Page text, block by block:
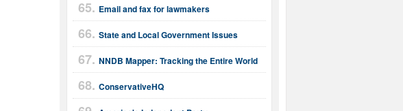
Email and fax for lawmakers
State and Local Government Issues
NNDB Mapper: Tracking the Entire World
ConservativeHQ